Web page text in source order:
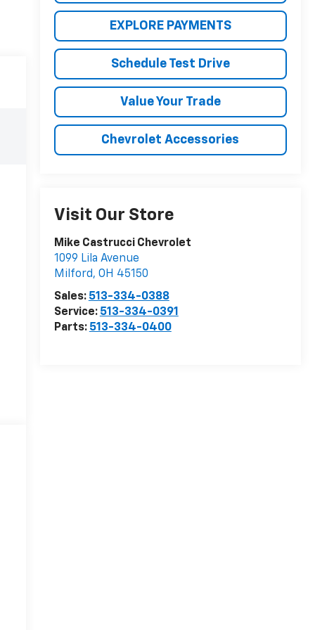
EXPLORE PAYMENTS
Schedule Test Drive
Value Your Trade
Chevrolet Accessories
Visit Our Store
Mike Castrucci Chevrolet
1099 Lila Avenue
Milford, OH 45150
Sales: 513-334-0388
Service: 513-334-0391
Parts: 513-334-0400